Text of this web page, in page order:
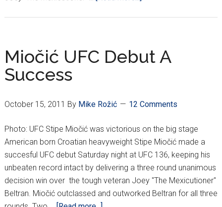
FIGHTER
ON
Miočić UFC Debut A
Success
October 15, 2011 By Mike Rožić 12 Comments
Photo: UFC Stipe Miočić was victorious on the big stage
American born Croatian heavyweight Stipe Miočić made a
succesful UFC debut Saturday night at UFC 136, keeping his
unbeaten record intact by delivering a three round unanimous
decision win over the tough veteran Joey "The Mexicutioner"
Beltran. Miočić outclassed and outworked Beltran for all three